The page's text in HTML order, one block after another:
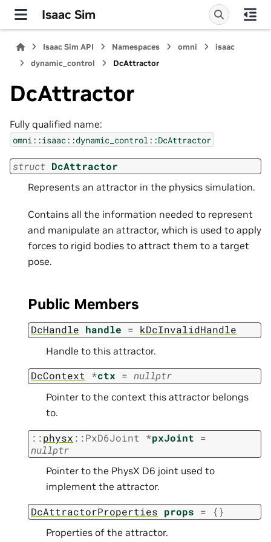
Isaac Sim
Isaac Sim API Namespaces omni
isaac
dynamic_control
DcAttractor
DcAttractor
Fully qualified name:
omni::isaac::dynamic_control::DcAttractor
struct DcAttractor
Represents an attractor in the physics simulation.
Contains all the information needed to represent
and manipulate an attractor, which is used to apply
forces to rigid bodies to attract them to a target
pose.
Public Members
DcHandle handle = kDcInvalidHandle
Handle to this attractor.
DcContext *ctx = nullptr
Pointer to the context this attractor belongs
to.
::physx ::PxD6Joint *pxJoint =
nullptr
Pointer to the PhysX D6 joint used to
implement the attractor.
DcAttractorProperties props = {}
Properties of the attractor.